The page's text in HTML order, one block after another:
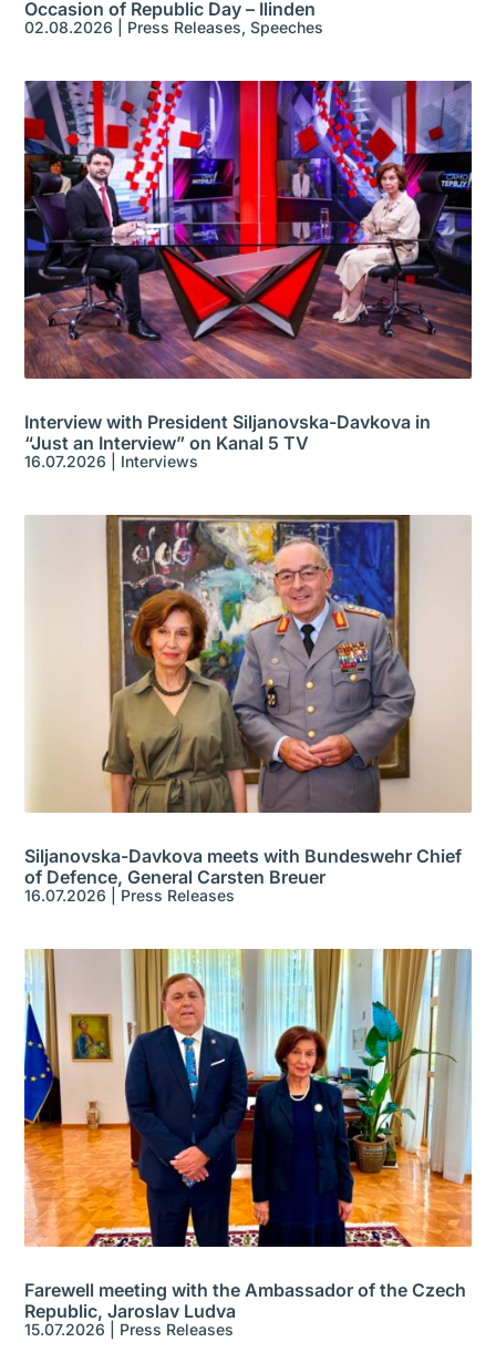
Occasion of Republic Day – Ilinden
02.08.2026 Press Releases,Speeches
Interview with President Siljanovska-Davkova in
“Just an Interview” on Kanal 5 TV
16.07.2026 Interviews
Siljanovska-Davkova meets with Bundeswehr Chief
of Defence, General Carsten Breuer
16.07.2026 Press Releases
Farewell meeting with the Ambassador of the Czech
Republic, Jaroslav Ludva
15.07.2026 Press Releases